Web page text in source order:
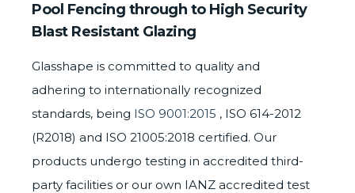
Pool Fencing through to High Security
Blast Resistant Glazing
Glasshape is committed to quality and
adhering to internationally recognized
standards, being ISO 9001:2015 , ISO 614-2012
(R2018) and ISO 21005:2018 certified. Our
products undergo testing in accredited third-
party facilities or our own IANZ accredited test